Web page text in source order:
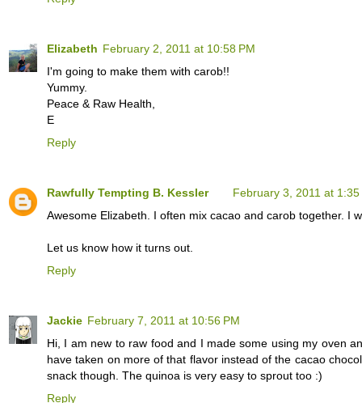
Elizabeth February 2, 2011 at 10:58 PM
I'm going to make them with carob!!
Yummy.
Peace & Raw Health,
E
Reply
Rawfully Tempting B. Kessler
February 3, 2011 at 1:35
Awesome Elizabeth. I often mix cacao and carob together. I
Let us know how it turns out.
Reply
Jackie February 7, 2011 at 10:56 PM
Hi, I am new to raw food and I made some using my oven
have taken on more of that flavor instead of the cacao
snack though. The quinoa is very easy to sprout too :)
Reply